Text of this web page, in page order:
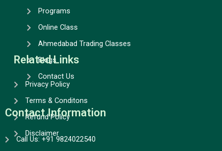
Programs
Online Class
Ahmedabad Trading Classes
Blogs
Contact Us
Related Links
Privacy Policy
Terms & Conditons
Refund Policy
Disclaimer
Contact Information
Call Us: +91 9824022540